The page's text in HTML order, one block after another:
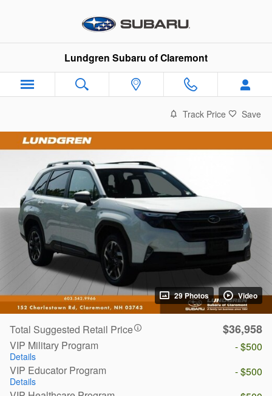
Lundgren Subaru of Claremont
Track Price Save
29 Photos Video
Total Suggested Retail Price $36,958
VIP Military Program
Details
- $500
VIP Educator Program
Details
- $500